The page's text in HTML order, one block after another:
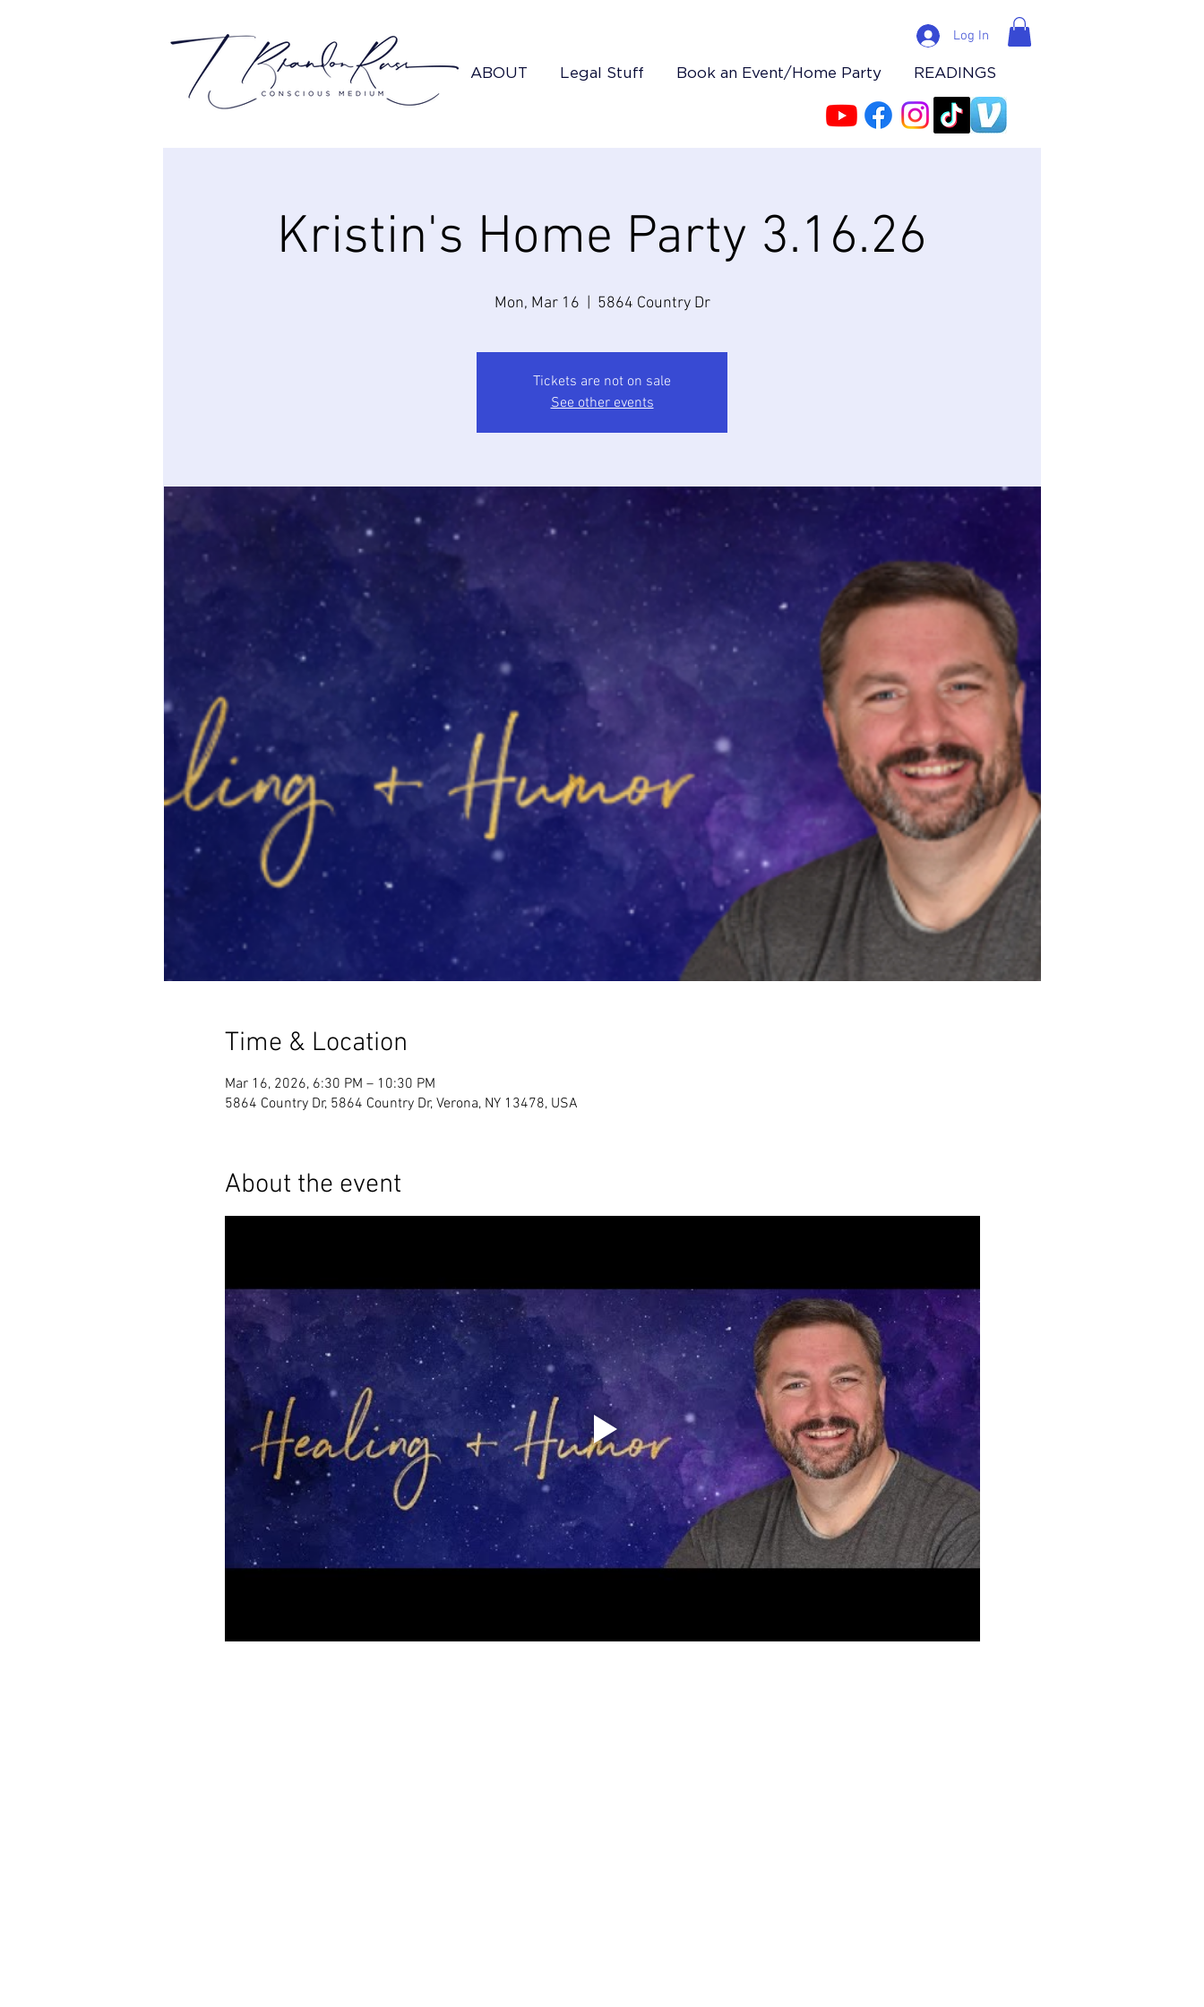
Log In
ABOUT Legal Stuff Book an Event/Home Party READINGS
Kristin's Home Party 3.16.26
Mon, Mar 16
  |
5864 Country Dr
Tickets are not on sale
See other events
Time & Location
Mar 16, 2026, 6:30 PM – 10:30 PM
5864 Country Dr, 5864 Country Dr, Verona, NY 13478, USA
About the event